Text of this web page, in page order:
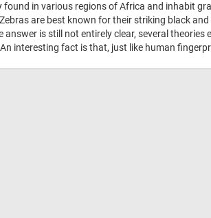
found in various regions of Africa and inhabit
are best known for their striking black
answer is still not entirely clear, several
interesting fact is that, just like human